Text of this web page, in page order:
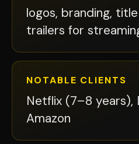
logos, branding,
trailers for
NOTABLE CLIENTS
Netflix (7–8 years),
Amazon